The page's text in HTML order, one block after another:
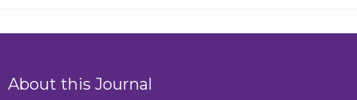
About this Journal